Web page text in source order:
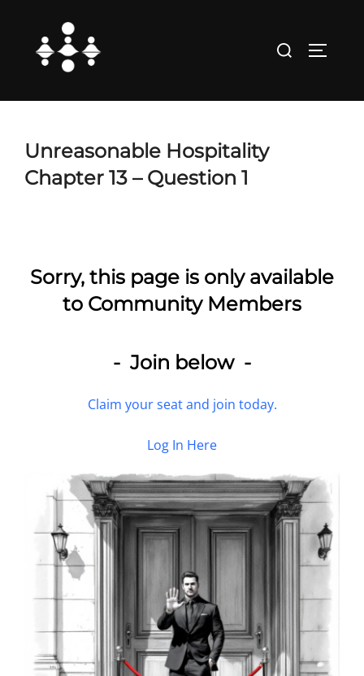
content
Search
Unreasonable Hospitality
Chapter 13 – Question 1
Sorry, this page is only available
to Community Members
- Join below -
Claim your seat and join today.
Log In Here